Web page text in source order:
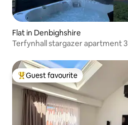
Flat in Denbighshire
Terfynhall stargazer apartment 3
Top guest favourite
Guest favourite